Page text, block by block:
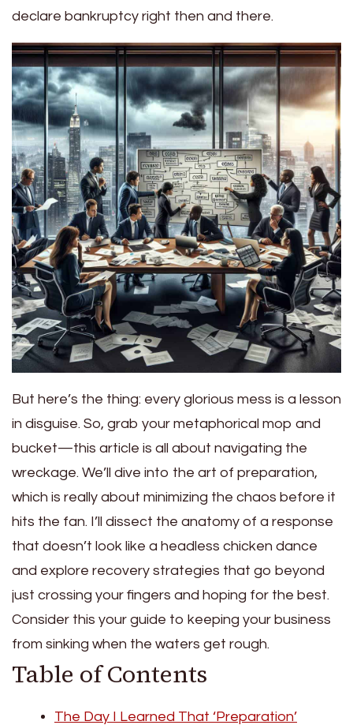
declare bankruptcy right then and there.
But here’s the thing: every glorious mess is a lesson
in disguise. So, grab your metaphorical mop and
bucket—this article is all about navigating the
wreckage. We’ll dive into the art of preparation,
which is really about minimizing the chaos before it
hits the fan. I’ll dissect the anatomy of a response
that doesn’t look like a headless chicken dance
and explore recovery strategies that go beyond
just crossing your fingers and hoping for the best.
Consider this your guide to keeping your business
from sinking when the waters get rough.
Table of Contents
The Day I Learned That ‘Preparation’